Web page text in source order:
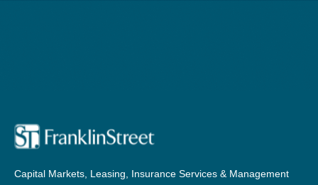
Capital Markets, Leasing, Insurance Services & Management